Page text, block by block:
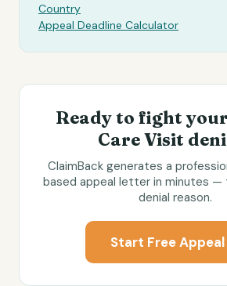
Country
Appeal Deadline Calculator
Ready to fight your
Care Visit
ClaimBack generates a
based appeal letter in minutes —
denial reason.
Start Free